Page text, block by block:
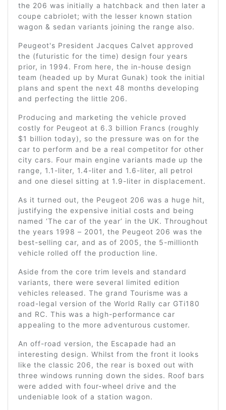
the 206 was initially a hatchback and then later a
coupe cabriolet; with the lesser known station
wagon & sedan variants joining the range also.
Peugeot's President Jacques Calvet approved
the (futuristic for the time) design four years
prior, in 1994. From here, the in-house design
team (headed up by Murat Gunak) took the initial
plans and spent the next 48 months developing
and perfecting the little 206.
Producing and marketing the vehicle proved
costly for Peugeot at 6.3 billion Francs (roughly
$1 billion today), so the pressure was on for the
car to perform and be a real competitor for other
city cars. Four main engine variants made up the
range, 1.1-liter, 1.4-liter and 1.6-liter, all petrol
and one diesel sitting at 1.9-liter in displacement.
As it turned out, the Peugeot 206 was a huge hit,
justifying the expensive initial costs and being
named ‘The car of the year’ in the UK. Throughout
the years 1998 – 2001, the Peugeot 206 was the
best-selling car, and as of 2005, the 5-millionth
vehicle rolled off the production line.
Aside from the core trim levels and standard
variants, there were several limited edition
vehicles released. The grand Tourisme was a
road-legal version of the World Rally car GTi180
and RC. This was a high-performance car
appealing to the more adventurous customer.
An off-road version, the Escapade had an
interesting design. Whilst from the front it looks
like the classic 206, the rear is boxed out with
three windows running down the sides. Roof bars
were added with four-wheel drive and the
undeniable look of a station wagon.